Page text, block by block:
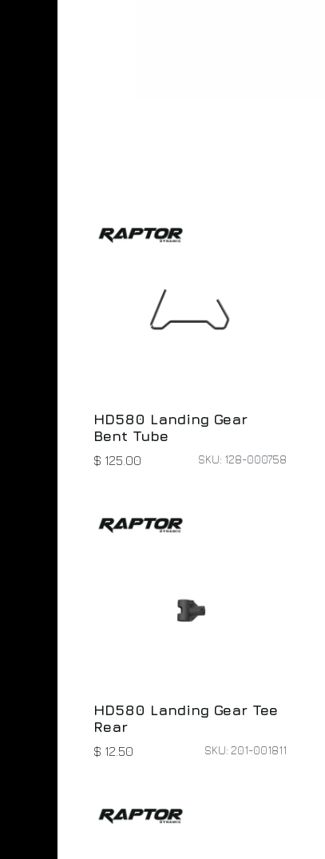
HD580 Landing Gear
Bent Tube
$ 125.00 SKU: 128-000758
HD580 Landing Gear Tee
Rear
$ 12.50 SKU: 201-001811